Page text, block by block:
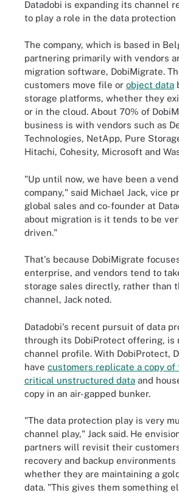
Datadobi is expanding its channel
to play a role in the data protection
The company, which is based in
partnering primarily with vendors
migration software, DobiMigrate.
customers move file or object data
storage platforms, whether they
or in the cloud. About 70% of
business is with vendors such as
Technologies, NetApp, Pure
Hitachi, Cohesity, Microsoft and
"Up until now, we have been a
company," said Michael Jack, vice
global sales and co-founder at
about migration is it tends to be
driven."
That's because DobiMigrate
enterprise, and vendors tend to
storage sales directly, rather than
channel, Jack noted.
Datadobi's recent pursuit of data
through its DobiProtect offering, is
channel profile. With DobiProtect,
have customers replicate a copy
critical unstructured data and
copy in an air-gapped bunker.
"The data protection play is very
channel play," Jack said. He
partners will revisit their
recovery and backup environments
whether they are maintaining a
data. "This gives them something